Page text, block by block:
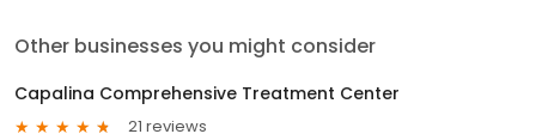
Other businesses you might consider
Capalina Comprehensive Treatment Center
21 reviews